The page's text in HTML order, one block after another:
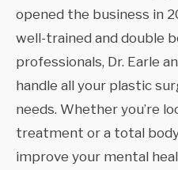
opened the business in
well-trained and double
professionals, Dr. Earle
handle all your plastic
needs. Whether you’re
treatment or a total
improve your mental